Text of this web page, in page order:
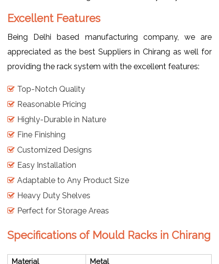
Excellent Features
Being Delhi based manufacturing company, we are
appreciated as the best Suppliers in Chirang as well for
providing the rack system with the excellent features:
Top-Notch Quality
Reasonable Pricing
Highly-Durable in Nature
Fine Finishing
Customized Designs
Easy Installation
Adaptable to Any Product Size
Heavy Duty Shelves
Perfect for Storage Areas
Specifications of Mould Racks in Chirang
Material
Metal